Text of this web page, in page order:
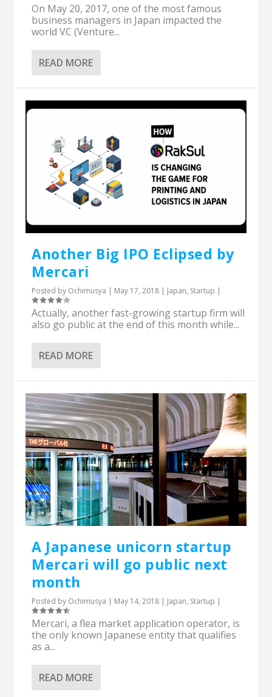
On May 20, 2017, one of the most famous
business managers in Japan impacted the
world VC (Venture...
READ MORE
Another Big IPO Eclipsed by
Mercari
Posted by Ochimusya | May 17, 2018 | Japan, Startup |
Actually, another fast-growing startup firm will
also go public at the end of this month while...
READ MORE
A Japanese unicorn startup
Mercari will go public next
month
Posted by Ochimusya | May 14, 2018 | Japan, Startup |
Mercari, a flea market application operator, is
the only known Japanese entity that qualifies
as a...
READ MORE